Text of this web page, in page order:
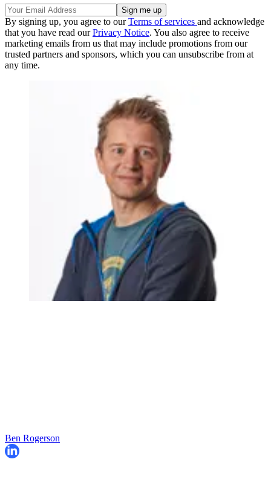
By signing up, you agree to ourTerms of services and acknowledge
that you have read ourPrivacy Notice. You also agree to receive
marketing emails from us that may include promotions from our
trusted partners and sponsors, which you can unsubscribe from at
any time.
Ben Rogerson